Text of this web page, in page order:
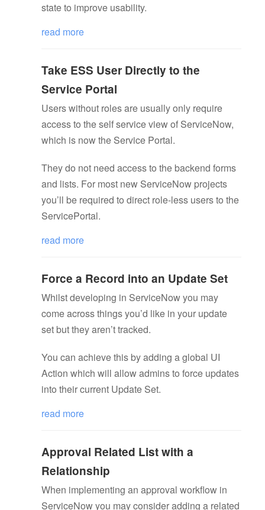
state to improve usability.
read more
Take ESS User Directly to the
Service Portal
Users without roles are usually only require
access to the self service view of ServiceNow,
which is now the Service Portal.
They do not need access to the backend forms
and lists. For most new ServiceNow projects
you’ll be required to direct role-less users to the
ServicePortal.
read more
Force a Record into an Update Set
Whilst developing in ServiceNow you may
come across things you’d like in your update
set but they aren’t tracked.
You can achieve this by adding a global UI
Action which will allow admins to force updates
into their current Update Set.
read more
Approval Related List with a
Relationship
When implementing an approval workflow in
ServiceNow you may consider adding a related